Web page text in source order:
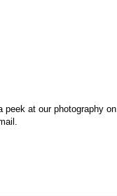
peek at our photography on